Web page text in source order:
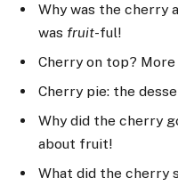
Why was the cherry
was fruit-ful!
Cherry on top?
Cherry pie: the
Why did the cherry
about fruit!
What did the cherry